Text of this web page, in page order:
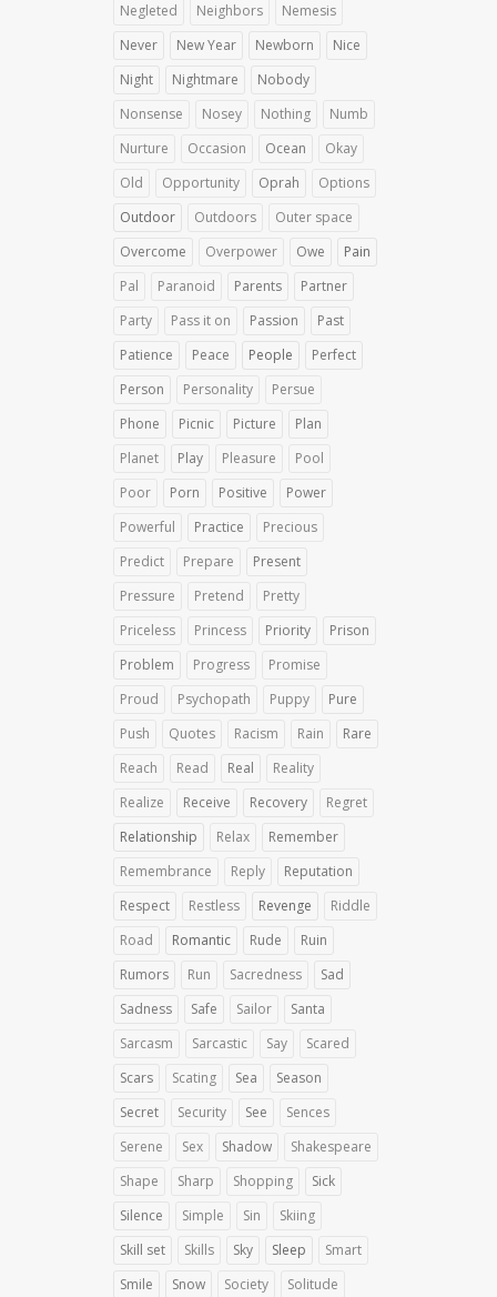
Negleted
Neighbors
Nemesis
Never
New Year Newborn
Nice
Night
Nightmare
Nobody
Nonsense
Nosey Nothing
Numb
Nurture
Occasion Ocean
Okay
Old
Opportunity Oprah
Options
Outdoor
Outdoors
Outer space
Overcome
Overpower Owe
Pain
Pal
Paranoid Parents
Partner
Party
Pass it on Passion
Past
Patience
Peace People
Perfect
Person
Personality
Persue
Phone
Picnic Picture
Plan
Planet
Play Pleasure
Pool
Poor
Porn Positive
Power
Powerful
Practice
Precious
Predict
Prepare
Present
Pressure
Pretend
Pretty
Priceless
Princess Priority
Prison
Problem
Progress
Promise
Proud
Psychopath Puppy
Pure
Push
Quotes Racism Rain
Rare
Reach
Read Real
Reality
Realize
Receive Recovery
Regret
Relationship
Relax
Remember
Remembrance
Reply
Reputation
Respect
Restless Revenge
Riddle
Road
Romantic Rude
Ruin
Rumors
Run Sacredness
Sad
Sadness
Safe Sailor
Santa
Sarcasm
Sarcastic Say
Scared
Scars
Scating Sea
Season
Secret
Security See
Sences
Serene
Sex Shadow
Shakespeare
Shape
Sharp Shopping
Sick
Silence
Simple Sin
Skiing
Skill set
Skills Sky Sleep
Smart
Smile
Snow Society Solitude